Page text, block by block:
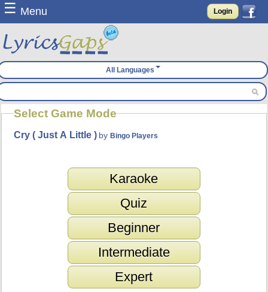
☰ Menu Login
All Languages
Select Game Mode
Cry ( Just A Little ) byBingo Players
Karaoke
Quiz
Beginner
Intermediate
Expert